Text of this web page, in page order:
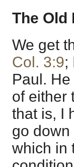
The Old
We get
Col. 3:9;
Paul.
of either
that is, I
go down
which in